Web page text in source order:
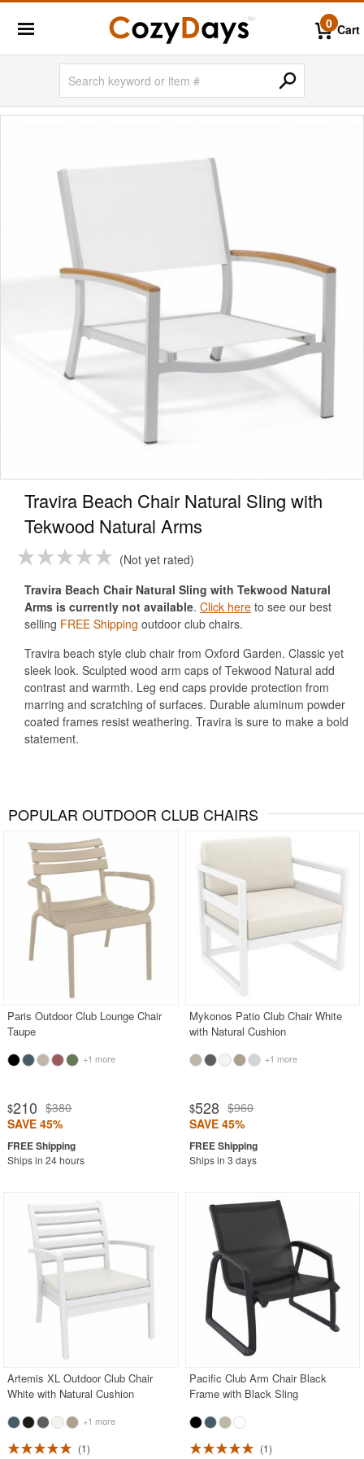
0 Cart
Travira Beach Chair Natural Sling with
Tekwood Natural Arms
Not yet rated
Travira Beach Chair Natural Sling with Tekwood Natural
Arms is currently not available. Click here to see our best
selling FREE Shipping outdoor club chairs.
Travira beach style club chair from Oxford Garden. Classic yet
sleek look. Sculpted wood arm caps of Tekwood Natural add
contrast and warmth. Leg end caps provide protection from
marring and scratching of surfaces. Durable aluminum powder
coated frames resist weathering. Travira is sure to make a bold
statement.
POPULAR OUTDOOR CLUB CHAIRS
Paris Outdoor Club Lounge Chair
Taupe
+1 more
$210 $380
SAVE 45%
Ships in 24 hours
Mykonos Patio Club Chair White
with Natural Cushion
+1 more
$528 $960
SAVE 45%
Ships in 3 days
Artemis XL Outdoor Club Chair
White with Natural Cushion
+1 more
1
Pacific Club Arm Chair Black
Frame with Black Sling
1